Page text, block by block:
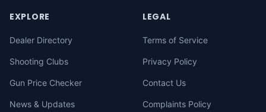
EXPLORE
Dealer Directory
Shooting Clubs
Gun Price Checker
News & Updates
LEGAL
Terms of Service
Privacy Policy
Contact Us
Complaints Policy